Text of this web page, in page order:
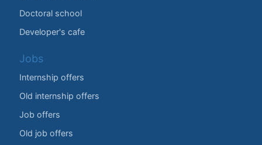
Doctoral school
Developer's cafe
Jobs
Internship offers
Old internship offers
Job offers
Old job offers